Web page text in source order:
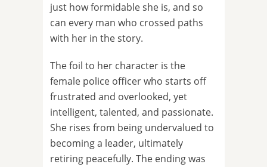
just how formidable she is, and so
can every man who crossed paths
with her in the story.
The foil to her character is the
female police officer who starts off
frustrated and overlooked, yet
intelligent, talented, and passionate.
She rises from being undervalued to
becoming a leader, ultimately
retiring peacefully. The ending was